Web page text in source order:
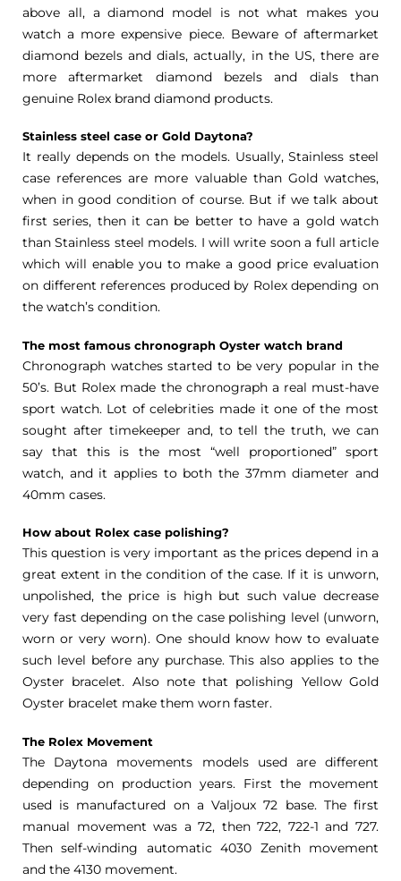
above all, a diamond model is not what makes you
watch a more expensive piece. Beware of aftermarket
diamond bezels and dials, actually, in the US, there are
more aftermarket diamond bezels and dials than
genuine Rolex brand diamond products.
Stainless steel case or Gold Daytona?
It really depends on the models. Usually, Stainless steel
case references are more valuable than Gold watches,
when in good condition of course. But if we talk about
first series, then it can be better to have a gold watch
than Stainless steel models. I will write soon a full article
which will enable you to make a good price evaluation
on different references produced by Rolex depending on
the watch’s condition.
The most famous chronograph Oyster watch brand
Chronograph watches started to be very popular in the
50’s. But Rolex made the chronograph a real must-have
sport watch. Lot of celebrities made it one of the most
sought after timekeeper and, to tell the truth, we can
say that this is the most “well proportioned” sport
watch, and it applies to both the 37mm diameter and
40mm cases.
How about Rolex case polishing?
This question is very important as the prices depend in a
great extent in the condition of the case. If it is unworn,
unpolished, the price is high but such value decrease
very fast depending on the case polishing level (unworn,
worn or very worn). One should know how to evaluate
such level before any purchase. This also applies to the
Oyster bracelet. Also note that polishing Yellow Gold
Oyster bracelet make them worn faster.
The Rolex Movement
The Daytona movements models used are different
depending on production years. First the movement
used is manufactured on a Valjoux 72 base. The first
manual movement was a 72, then 722, 722-1 and 727.
Then self-winding automatic 4030 Zenith movement
and the 4130 movement.